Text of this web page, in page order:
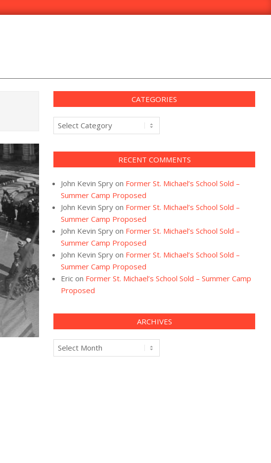
CATEGORIES
Categories
RECENT COMMENTS
John Kevin Spry on Former St. Michael’s School Sold –
Summer Camp Proposed
John Kevin Spry on Former St. Michael’s School Sold –
Summer Camp Proposed
John Kevin Spry on Former St. Michael’s School Sold –
Summer Camp Proposed
John Kevin Spry on Former St. Michael’s School Sold –
Summer Camp Proposed
Eric on Former St. Michael’s School Sold – Summer Camp
Proposed
ARCHIVES
Archives